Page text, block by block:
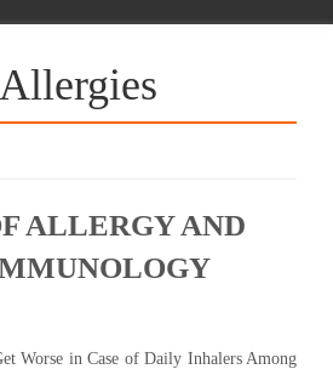
ALLERGY AND
Worse in Case of Daily Inhalers Among